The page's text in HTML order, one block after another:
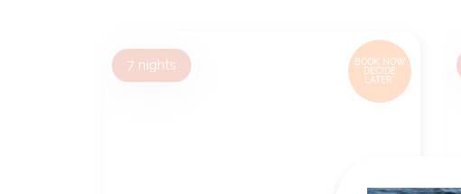
BOOK NOW,
DECIDE
LATER*
7 nights